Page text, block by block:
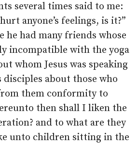
several times said to me:
anyone’s feelings, is it?”
he had many friends whose
incompatible with the yoga
whom Jesus was speaking
about those who
them conformity to
then shall I liken the
and to what are they
unto children sitting in the